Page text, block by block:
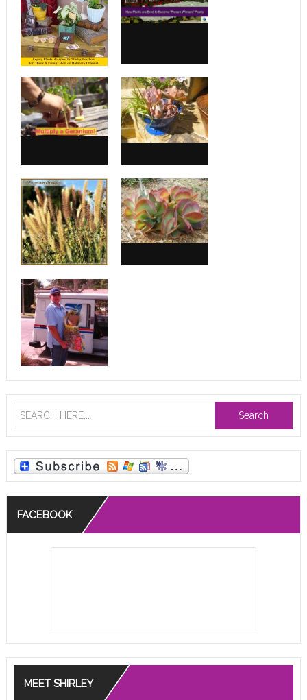
Search
FACEBOOK
MEET SHIRLEY